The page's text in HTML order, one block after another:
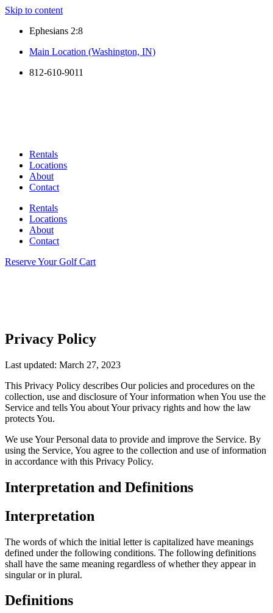
Skip to content
Ephesians 2:8
Main Location (Washington, IN)
812-610-9011
Rentals
Locations
About
Contact
Rentals
Locations
About
Contact
Reserve Your Golf Cart
Privacy Policy
Last updated: March 27, 2023
This Privacy Policy describes Our policies and procedures on the
collection, use and disclosure of Your information when You use the
Service and tells You about Your privacy rights and how the law
protects You.
We use Your Personal data to provide and improve the Service. By
using the Service, You agree to the collection and use of information
in accordance with this Privacy Policy.
Interpretation and Definitions
Interpretation
The words of which the initial letter is capitalized have meanings
defined under the following conditions. The following definitions
shall have the same meaning regardless of whether they appear in
singular or in plural.
Definitions